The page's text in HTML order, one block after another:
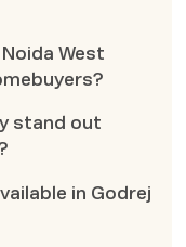
West
stand out
in Godrej